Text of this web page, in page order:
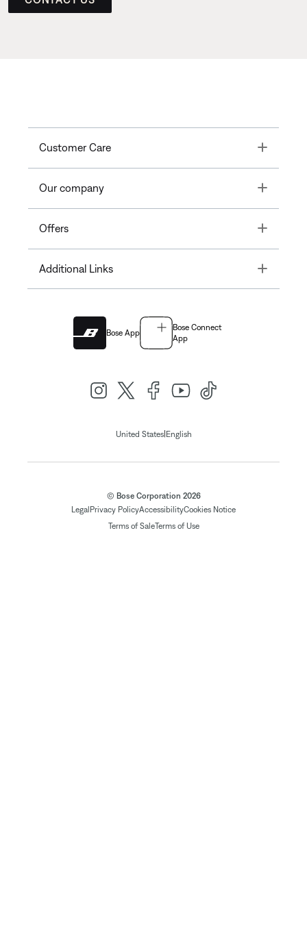
Customer Care Toggle
Our company Toggle
Offers Toggle
Additional Links Toggle
Bose App
Bose Connect
App
United States| English
© Bose Corporation 2026
Legal Privacy PolicyAccessibilityCookies Notice
Terms of SaleTerms of Use